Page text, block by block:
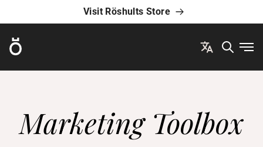
Visit Röshults Store
Röshults
Marketing Toolbox